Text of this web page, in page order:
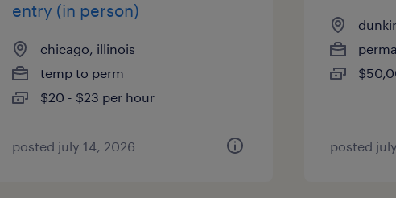
entry (in person)
chicago, illinois
temp to perm
$20 - $23 per hour
posted july 14, 2026 posted